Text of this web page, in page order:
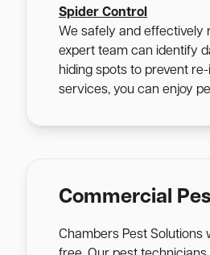
Spider Control
We safely and effectively
expert team can identify
hiding spots to prevent
services, you can enjoy
Commercial
Chambers Pest Solutions